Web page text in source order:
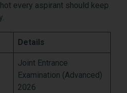
every aspirant should keep
Details
Joint Entrance
Examination (Advanced)
2026